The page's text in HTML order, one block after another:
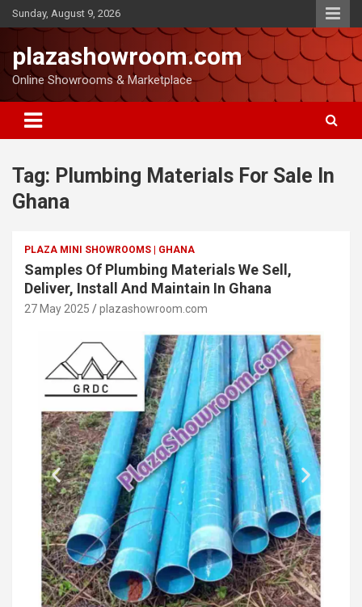
Sunday, August 9, 2026
plazashowroom.com
Online Showrooms & Marketplace
Tag: Plumbing Materials For Sale In
Ghana
PLAZA MINI SHOWROOMS | GHANA
Samples Of Plumbing Materials We Sell,
Deliver, Install And Maintain In Ghana
27 May 2025 plazashowroom.com